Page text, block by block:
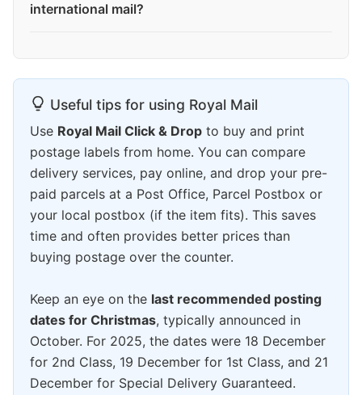
international mail?
Useful tips for using Royal Mail
Use Royal Mail Click & Drop to buy and print
postage labels from home. You can compare
delivery services, pay online, and drop your pre-
paid parcels at a Post Office, Parcel Postbox or
your local postbox (if the item fits). This saves
time and often provides better prices than
buying postage over the counter.
Keep an eye on the last recommended posting
dates for Christmas, typically announced in
October. For 2025, the dates were 18 December
for 2nd Class, 19 December for 1st Class, and 21
December for Special Delivery Guaranteed.